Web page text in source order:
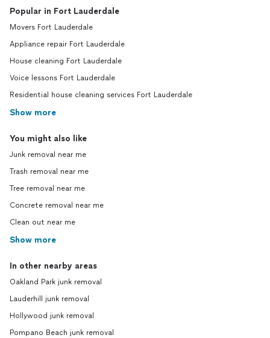
Popular in Fort Lauderdale
Movers Fort Lauderdale
Appliance repair Fort Lauderdale
House cleaning Fort Lauderdale
Voice lessons Fort Lauderdale
Residential house cleaning services Fort Lauderdale
Show more
You might also like
Junk removal near me
Trash removal near me
Tree removal near me
Concrete removal near me
Clean out near me
Show more
In other nearby areas
Oakland Park junk removal
Lauderhill junk removal
Hollywood junk removal
Pompano Beach junk removal